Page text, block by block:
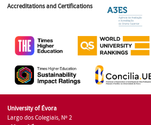
Accreditations and Certifications
University of Évora
Largo dos Colegiais, Nº 2